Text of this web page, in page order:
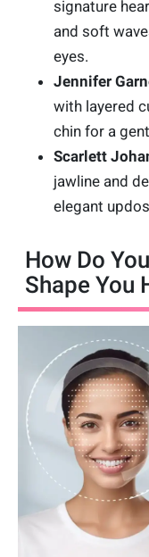
signature
and soft
eyes.
Jennifer
with layered
chin for a
Scarlett
jawline and
elegant
How Do
Shape You